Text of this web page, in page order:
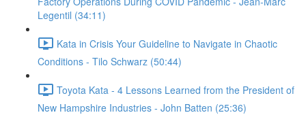
Legentil (34:11)
Kata in Crisis Your Guideline to Navigate in Chaotic
Conditions - Tilo Schwarz (50:44)
Toyota Kata - 4 Lessons Learned from the President of
New Hampshire Industries - John Batten (25:36)